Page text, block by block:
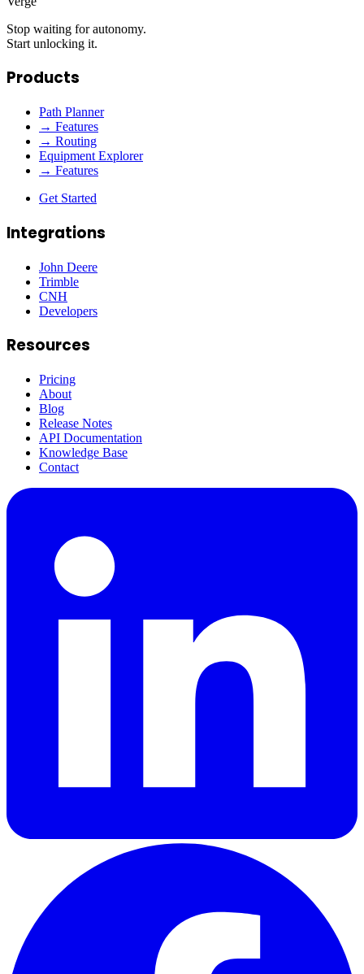
Stop waiting for autonomy.
Start unlocking it.
Products
Path Planner
→ Features
→ Routing
Equipment Explorer
→ Features
Get Started
Integrations
John Deere
Trimble
CNH
Developers
Resources
Pricing
About
Blog
Release Notes
API Documentation
Knowledge Base
Contact